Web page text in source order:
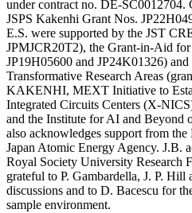
under contract no. DE-SC0012704.
JSPS Kakenhi Grant Nos.
E.S. were supported by the JST
JPMJCR20T2), the Grant-in-Aid for
JP19H05600 and JP24K01326)
Transformative Research Areas
KAKENHI, MEXT Initiative to
Integrated Circuits Centers (X-
and the Institute for AI and
also acknowledges support from
Japan Atomic Energy Agency. J.B.
Royal Society University Research
grateful to P. Gambardella, J. P.
discussions and to D. Bacescu for
sample environment.